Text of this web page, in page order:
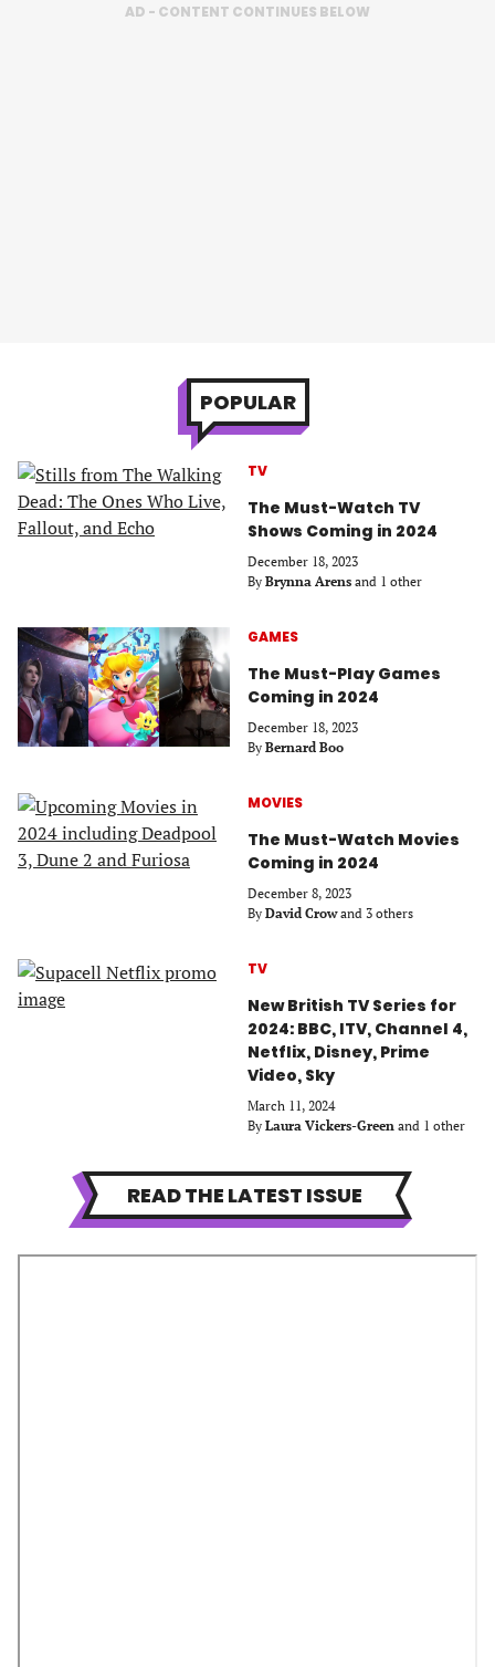
AD - CONTENT CONTINUES BELOW
POPULAR
TV
The Must-Watch TV
Shows Coming in 2024
December 18, 2023
By Brynna Arens and 1 other
GAMES
The Must-Play Games
Coming in 2024
December 18, 2023
By Bernard Boo
MOVIES
The Must-Watch Movies
Coming in 2024
December 8, 2023
By David Crow and 3 others
TV
New British TV Series for
2024: BBC, ITV, Channel 4,
Netflix, Disney, Prime
Video, Sky
March 11, 2024
By Laura Vickers-Green and 1 other
READ THE LATEST ISSUE